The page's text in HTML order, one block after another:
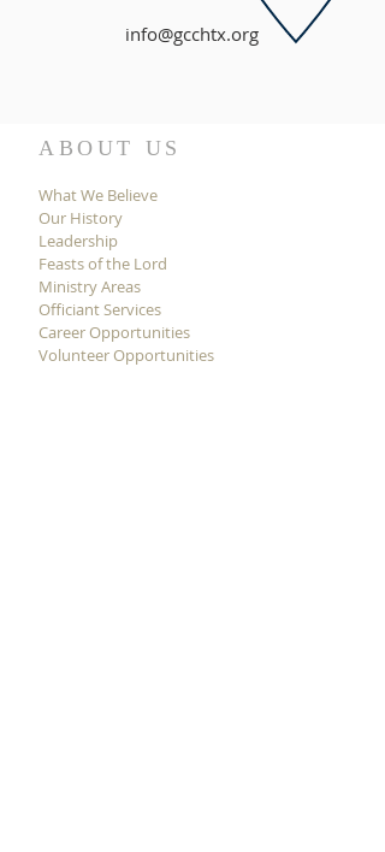
info@gcchtx.org
ABOUT US
What We Believe
Our History
Leadership
Feasts of the Lord
Ministry Areas
Officiant Services
Career Opportunities
Volunteer Opportunities